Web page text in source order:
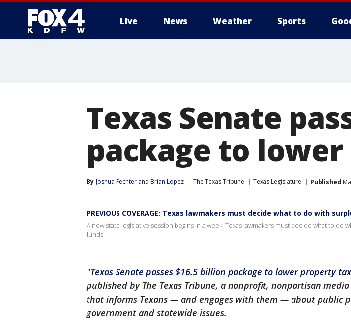
Live News Weather Sports
Texas Senate
package to
By Joshua Fechter and Brian Lopez The Texas Tribune Texas Legislature Published
PREVIOUS COVERAGE: Texas lawmakers must decide what to do with
A new state legislative session begins in a week. Texas lawmakers must decide what to do
funds.
"Texas Senate passes $16.5 billion package to lower property
published by The Texas Tribune, a nonprofit, nonpartisan
that informs Texans — and engages with them — about public
government and statewide issues.